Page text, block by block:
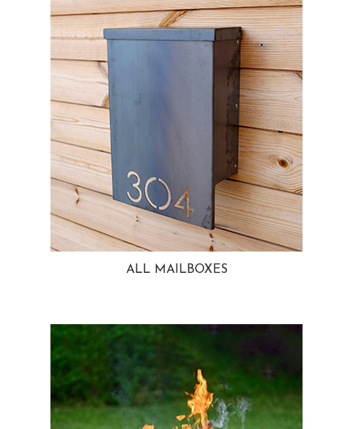
ALL MAILBOXES